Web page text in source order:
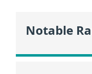
Notable